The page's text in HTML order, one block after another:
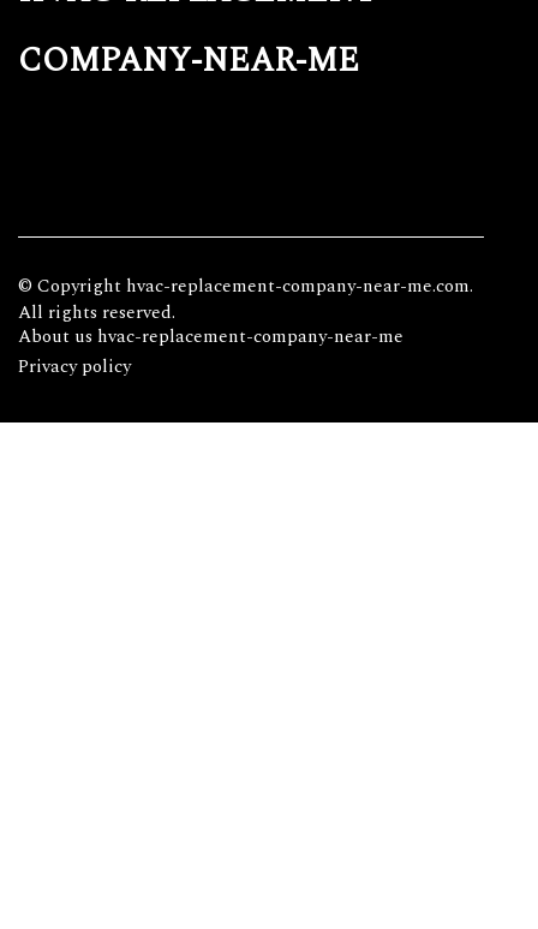
company-near-me
© Copyright hvac-replacement-company-near-me.com.
All rights reserved.
About us hvac-replacement-company-near-me
Privacy policy